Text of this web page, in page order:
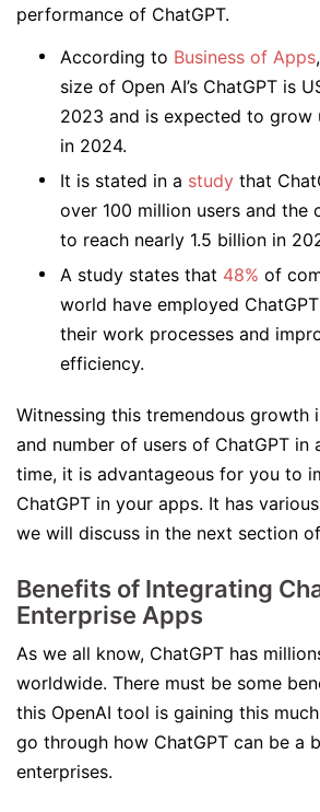
performance of ChatGPT.
According to Business of Apps
size of Open AI’s ChatGPT is
2023 and is expected to grow
in 2024.
It is stated in a study that
over 100 million users and the
to reach nearly 1.5 billion in
A study states that 48% of
world have employed
their work processes and
efficiency.
Witnessing this tremendous growth
and number of users of ChatGPT in
time, it is advantageous for you to
ChatGPT in your apps. It has
we will discuss in the next section
Benefits of Integrating
Enterprise Apps
As we all know, ChatGPT has
worldwide. There must be some
this OpenAI tool is gaining this
go through how ChatGPT can be a
enterprises.